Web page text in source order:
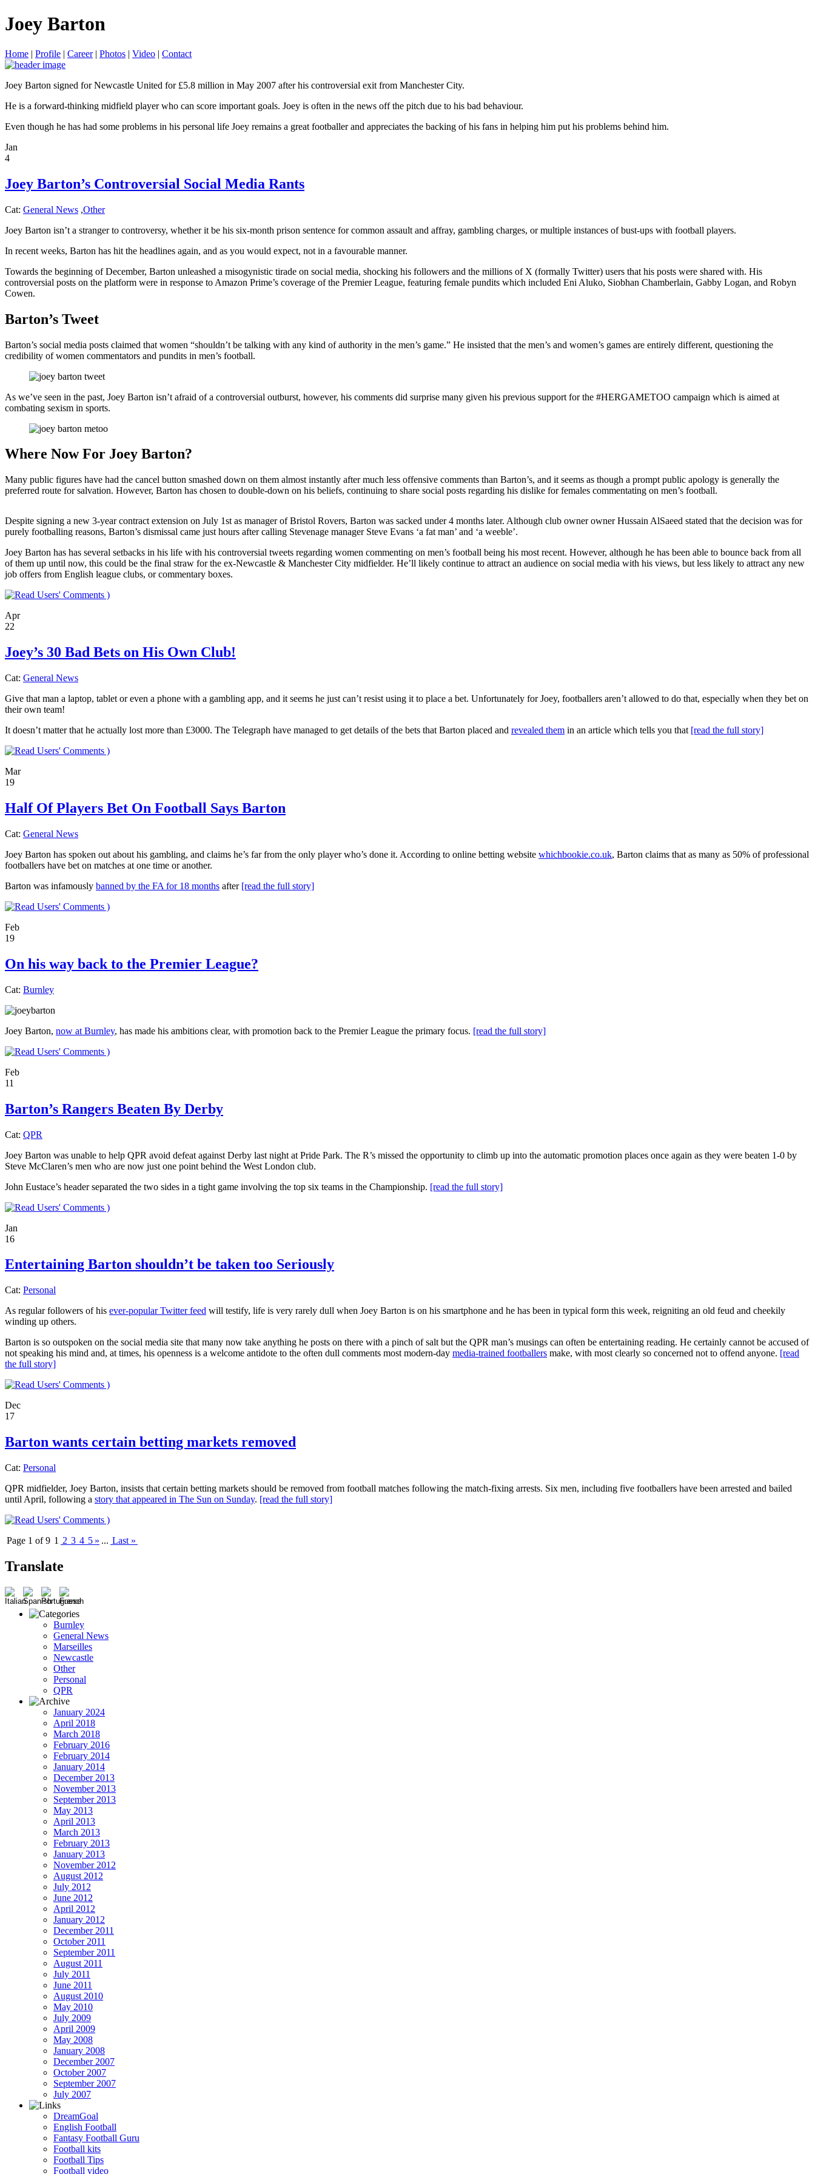
Joey Barton
Home | Profile | Career| Photos | Video | Contact
Joey Barton signed for Newcastle United for £5.8 million in May 2007 after his controversial exit from Manchester City.
He is a forward-thinking midfield player who can score important goals. Joey is often in the news off the pitch due to his bad behaviour.
Even though he has had some problems in his personal life Joey remains a great footballer and appreciates the backing of his fans in helping him put his problems behind him.
Jan
4
Joey Barton’s Controversial Social Media Rants
Cat: General News ,Other
Joey Barton isn’t a stranger to controversy, whether it be his six-month prison sentence for common assault and affray, gambling charges, or multiple instances of bust-ups with football players.
In recent weeks, Barton has hit the headlines again, and as you would expect, not in a favourable manner.
Towards the beginning of December, Barton unleashed a misogynistic tirade on social media, shocking his followers and the millions of X (formally Twitter) users that his posts were shared with. His
controversial posts on the platform were in response to Amazon Prime’s coverage of the Premier League, featuring female pundits which included Eni Aluko, Siobhan Chamberlain, Gabby Logan, and Robyn
Cowen.
Barton’s Tweet
Barton’s social media posts claimed that women “shouldn’t be talking with any kind of authority in the men’s game.” He insisted that the men’s and women’s games are entirely different, questioning the
credibility of women commentators and pundits in men’s football.
As we’ve seen in the past, Joey Barton isn’t afraid of a controversial outburst, however, his comments did surprise many given his previous support for the #HERGAMETOO campaign which is aimed at
combating sexism in sports.
Where Now For Joey Barton?
Many public figures have had the cancel button smashed down on them almost instantly after much less offensive comments than Barton’s, and it seems as though a prompt public apology is generally the
preferred route for salvation. However, Barton has chosen to double-down on his beliefs, continuing to share social posts regarding his dislike for females commentating on men’s football.
Despite signing a new 3-year contract extension on July 1st as manager of Bristol Rovers, Barton was sacked under 4 months later. Although club owner owner Hussain AlSaeed stated that the decision was for
purely footballing reasons, Barton’s dismissal came just hours after calling Stevenage manager Steve Evans ‘a fat man’ and ‘a weeble’.
Joey Barton has has several setbacks in his life with his controversial tweets regarding women commenting on men’s football being his most recent. However, although he has been able to bounce back from all
of them up until now, this could be the final straw for the ex-Newcastle & Manchester City midfielder. He’ll likely continue to attract an audience on social media with his views, but less likely to attract any new
job offers from English league clubs, or commentary boxes.
)
Apr
22
Joey’s 30 Bad Bets on His Own Club!
Cat: General News
Give that man a laptop, tablet or even a phone with a gambling app, and it seems he just can’t resist using it to place a bet. Unfortunately for Joey, footballers aren’t allowed to do that, especially when they bet on
their own team!
It doesn’t matter that he actually lost more than £3000. The Telegraph have managed to get details of the bets that Barton placed and revealed them in an article which tells you that [read the full story]
)
Mar
19
Half Of Players Bet On Football Says Barton
Cat: General News
Joey Barton has spoken out about his gambling, and claims he’s far from the only player who’s done it. According to online betting website whichbookie.co.uk, Barton claims that as many as 50% of professional
footballers have bet on matches at one time or another.
Barton was infamously banned by the FA for 18 months after [read the full story]
)
Feb
19
On his way back to the Premier League?
Cat: Burnley
Joey Barton, now at Burnley, has made his ambitions clear, with promotion back to the Premier League the primary focus. [read the full story]
)
Feb
11
Barton’s Rangers Beaten By Derby
Cat: QPR
Joey Barton was unable to help QPR avoid defeat against Derby last night at Pride Park. The R’s missed the opportunity to climb up into the automatic promotion places once again as they were beaten 1-0 by
Steve McClaren’s men who are now just one point behind the West London club.
John Eustace’s header separated the two sides in a tight game involving the top six teams in the Championship. [read the full story]
)
Jan
16
Entertaining Barton shouldn’t be taken too Seriously
Cat: Personal
As regular followers of his ever-popular Twitter feed will testify, life is very rarely dull when Joey Barton is on his smartphone and he has been in typical form this week, reigniting an old feud and cheekily
winding up others.
Barton is so outspoken on the social media site that many now take anything he posts on there with a pinch of salt but the QPR man’s musings can often be entertaining reading. He certainly cannot be accused of
not speaking his mind and, at times, his openness is a welcome antidote to the often dull comments most modern-day media-trained footballers make, with most clearly so concerned not to offend anyone. [read
the full story]
)
Dec
17
Barton wants certain betting markets removed
Cat: Personal
QPR midfielder, Joey Barton, insists that certain betting markets should be removed from football matches following the match-fixing arrests. Six men, including five footballers have been arrested and bailed
until April, following a story that appeared in The Sun on Sunday. [read the full story]
)
Page 1 of 9 1 2 3 4 5 » ... Last »
Translate
Burnley
General News
Marseilles
Newcastle
Other
Personal
QPR
January 2024
April 2018
March 2018
February 2016
February 2014
January 2014
December 2013
November 2013
September 2013
May 2013
April 2013
March 2013
February 2013
January 2013
November 2012
August 2012
July 2012
June 2012
April 2012
January 2012
December 2011
October 2011
September 2011
August 2011
July 2011
June 2011
August 2010
May 2010
July 2009
April 2009
May 2008
January 2008
December 2007
October 2007
September 2007
July 2007
DreamGoal
English Football
Fantasy Football Guru
Football kits
Football Tips
Football video